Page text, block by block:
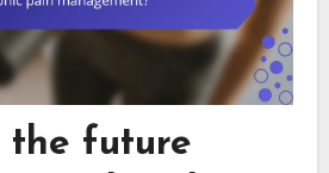
the future